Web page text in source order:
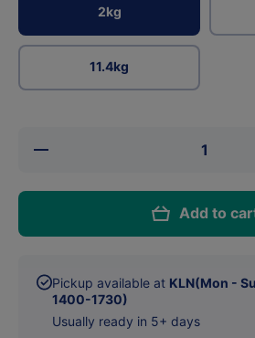
2kg
11.4kg
Decrease
Add to
Pickup available at KLN(Mon -
1400-1730)
Usually ready in 5+ days